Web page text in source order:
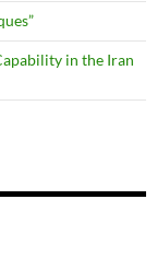
in the Iran